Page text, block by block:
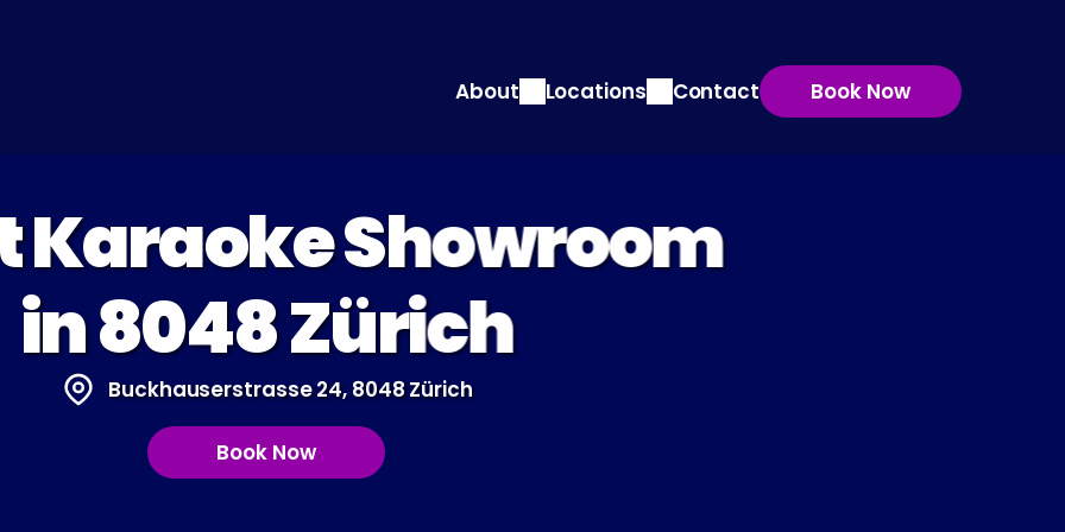
About Locations Contact Book Now
Karaoke Showroom
in 8048 Zürich
Buckhauserstrasse 24, 8048 Zürich
Book Now